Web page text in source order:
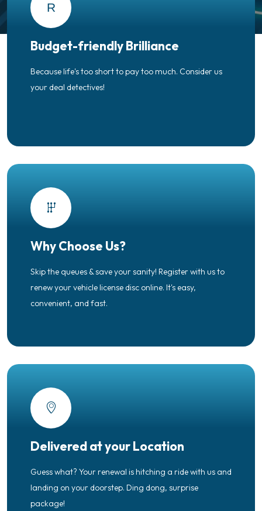
R
Budget-friendly Brilliance
Because life's too short to pay too much. Consider us
your deal detectives!
Why Choose Us?
Skip the queues & save your sanity! Register with us to
renew your vehicle license disc online. It's easy,
convenient, and fast.
Delivered at your Location
Guess what? Your renewal is hitching a ride with us and
landing on your doorstep. Ding dong, surprise
package!